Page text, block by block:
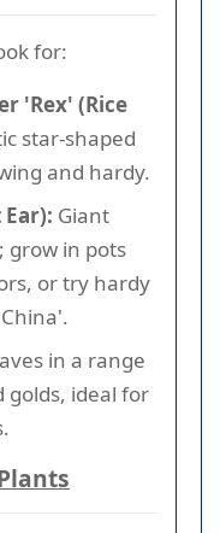
for:
'Rex' (Rice
star-shaped
and hardy.
Giant
grow in pots
or try hardy
in a range
golds, ideal for